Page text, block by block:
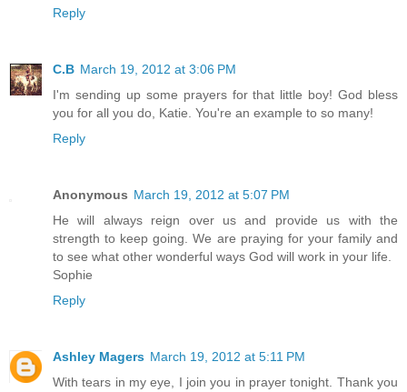
Reply
C.B March 19, 2012 at 3:06 PM
I'm sending up some prayers for that little boy! God bless
you for all you do, Katie. You're an example to so many!
Reply
Anonymous March 19, 2012 at 5:07 PM
He will always reign over us and provide us with the
strength to keep going. We are praying for your family and
to see what other wonderful ways God will work in your life.
Sophie
Reply
Ashley Magers March 19, 2012 at 5:11 PM
With tears in my eye, I join you in prayer tonight. Thank you